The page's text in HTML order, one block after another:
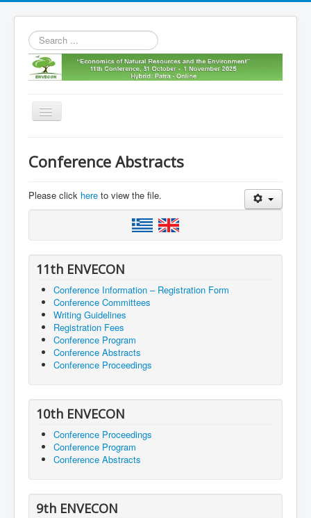
Search
...
Toggle
11th envecon
About us
Contact us
Conference Abstracts
Please click here to view the file.
11th ENVECON
Conference Information – Registration Form
Conference Committees
Writing Guidelines
Registration Fees
Conference Program
Conference Abstracts
Conference Proceedings
10th ENVECON
Conference Proceedings
Conference Program
Conference Abstracts
9th ENVECON